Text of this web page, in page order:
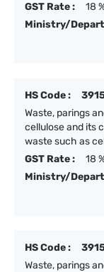
GST Rate :
18
Ministry/
HS Code :
Waste, parings
cellulose and its
waste such as
GST Rate :
18
Ministry/
HS Code :
Waste, parings